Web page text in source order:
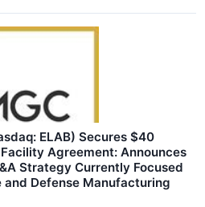
ELAB) Secures $40
Agreement: Announces
Strategy Currently Focused
Defense Manufacturing